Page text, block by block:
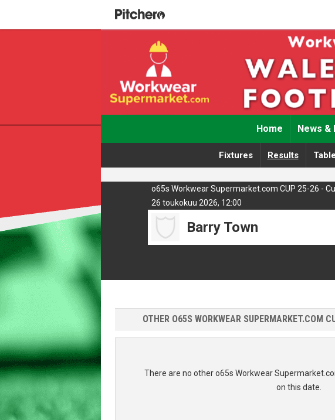
Home News &
Fixtures Results
o65s Workwear Supermarket.com CUP 25-26 -
26 toukokuu 2026, 12:00
Barry Town
OTHER O65S WORKWEAR SUPERMARKET.COM
There are no other o65s Workwear
on this date.